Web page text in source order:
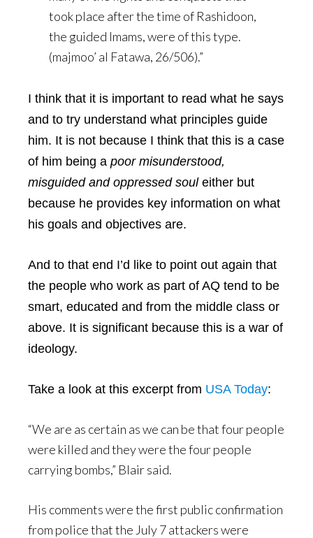
took place after the time of Rashidoon,
the guided Imams, were of this type.
(majmoo’ al Fatawa, 26/506).”
I think that it is important to read what he says
and to try understand what principles guide
him. It is not because I think that this is a case
of him being a poor misunderstood,
misguided and oppressed soul either but
because he provides key information on what
his goals and objectives are.
And to that end I’d like to point out again that
the people who work as part of AQ tend to be
smart, educated and from the middle class or
above. It is significant because this is a war of
ideology.
Take a look at this excerpt from USA Today:
“We are as certain as we can be that four people
were killed and they were the four people
carrying bombs,” Blair said.
His comments were the first public confirmation
from police that the July 7 attackers were